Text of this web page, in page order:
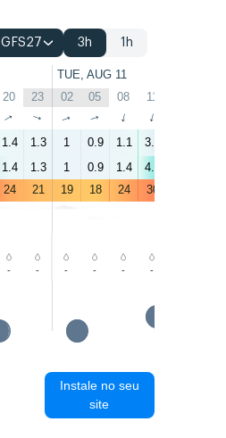
GFS27 3h 1h
TUE, AUG 11
20 23 02 05 08 11
↑ ↑ ↑ ↑ ↑ ↑
1.4 1.3 1 0.9 1.1 3.2
1.4 1.3 1 0.9 1.4 4.4
24 21 19 18 24 30
- - - - - -
Instale no seu
site